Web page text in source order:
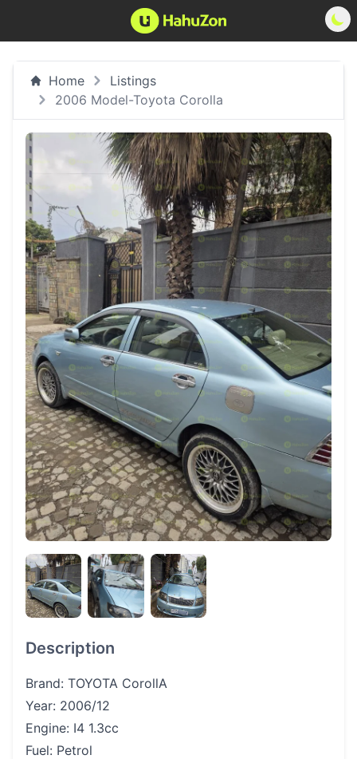
Home
Listings
2006 Model-Toyota Corolla
Description
Brand: TOYOTA CorollA
Year: 2006/12
Engine: I4 1.3cc
Fuel: Petrol